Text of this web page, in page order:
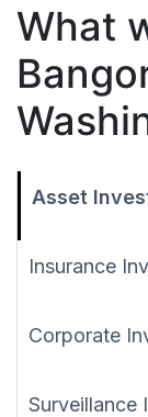
What
Asset
Insurance
Corporate
Surveillance